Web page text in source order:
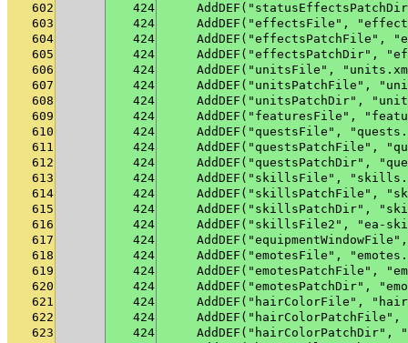
602
424
603
424
AddDEF("effectsFile",
604
424
AddDEF("effectsPatchFile",
605
424
AddDEF("effectsPatchDir",
606
424
AddDEF("unitsFile",
607
424
AddDEF("unitsPatchFile",
608
424
AddDEF("unitsPatchDir",
609
424
AddDEF("featuresFile",
610
424
AddDEF("questsFile",
611
424
AddDEF("questsPatchFile",
612
424
AddDEF("questsPatchDir",
613
424
AddDEF("skillsFile",
614
424
AddDEF("skillsPatchFile",
615
424
AddDEF("skillsPatchDir",
616
424
AddDEF("skillsFile2", "ea-
617
424
618
424
AddDEF("emotesFile",
619
424
AddDEF("emotesPatchFile",
620
424
AddDEF("emotesPatchDir",
621
424
AddDEF("hairColorFile",
622
424
AddDEF("hairColorPatchFile",
623
424
AddDEF("hairColorPatchDir",